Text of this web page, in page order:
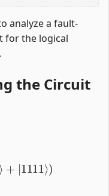
analyze a fault-
for the logical
the Circuit